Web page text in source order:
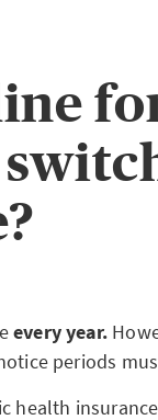
every year.
periods
health